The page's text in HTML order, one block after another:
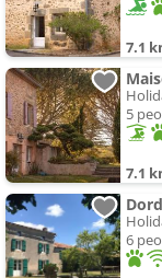
7.1
5
7.1
6